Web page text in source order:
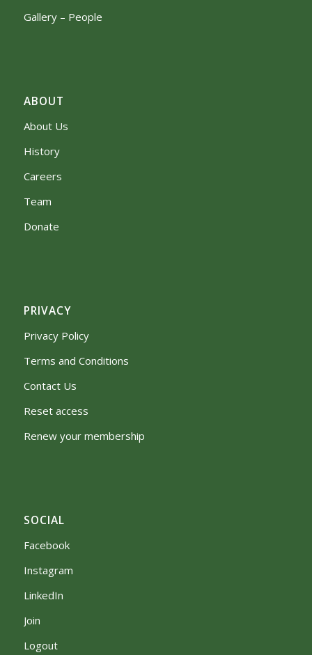
Gallery – People
ABOUT
About Us
History
Careers
Team
Donate
PRIVACY
Privacy Policy
Terms and Conditions
Contact Us
Reset access
Renew your membership
SOCIAL
Facebook
Instagram
LinkedIn
Join
Logout